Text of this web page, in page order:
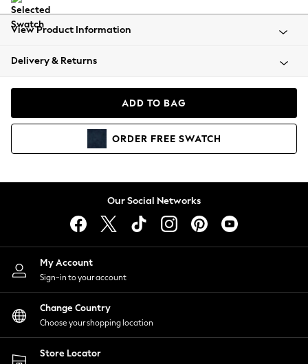
All Clothing
Beachwear
Coats & Jackets
Hoodies & Sweatshirts
Lingerie
Nightwear
Shirts & Blouses
Shorts
Skirts
Suits & Tailoring
Sportswear
Swimwear
View Product Information
Delivery & Returns
ADD TO BAG
ORDER FREE SWATCH
Our Social Networks
My Account
Sign-in to your account
Change Country
Choose your shopping location
Store Locator